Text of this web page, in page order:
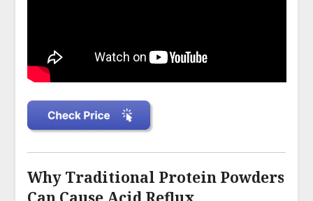
Why Traditional Protein Powders